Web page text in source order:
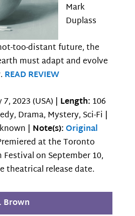
Mark
Duplass
too-distant future, the
must adapt and evolve
READ REVIEW
7, 2023 (USA) | Length: 106
Drama, Mystery, Sci-Fi |
| Note(s):Original
at the Toronto
on September 10,
theatrical release date.
Brown